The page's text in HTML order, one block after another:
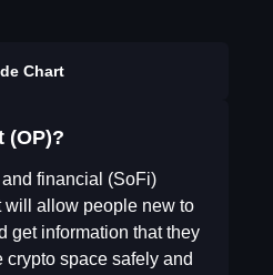
Chart
(OP)?
financial (SoFi)
will allow people new to
get information that they
crypto space safely and